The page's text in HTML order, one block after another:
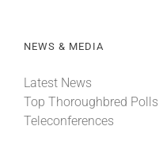
NEWS & MEDIA
Latest News
Top Thoroughbred Polls
Teleconferences